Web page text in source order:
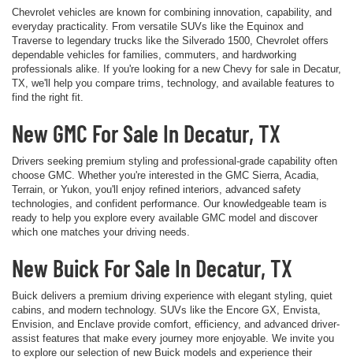
Chevrolet vehicles are known for combining innovation, capability, and
everyday practicality. From versatile SUVs like the Equinox and
Traverse to legendary trucks like the Silverado 1500, Chevrolet offers
dependable vehicles for families, commuters, and hardworking
professionals alike. If you're looking for a new Chevy for sale in Decatur,
TX, we'll help you compare trims, technology, and available features to
find the right fit.
New GMC For Sale In Decatur, TX
Drivers seeking premium styling and professional-grade capability often
choose GMC. Whether you're interested in the GMC Sierra, Acadia,
Terrain, or Yukon, you'll enjoy refined interiors, advanced safety
technologies, and confident performance. Our knowledgeable team is
ready to help you explore every available GMC model and discover
which one matches your driving needs.
New Buick For Sale In Decatur, TX
Buick delivers a premium driving experience with elegant styling, quiet
cabins, and modern technology. SUVs like the Encore GX, Envista,
Envision, and Enclave provide comfort, efficiency, and advanced driver-
assist features that make every journey more enjoyable. We invite you
to explore our selection of new Buick models and experience their